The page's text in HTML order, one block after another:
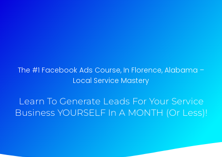
The #1 Facebook Ads Course, In Florence, Alabama​ –
Local Service Mastery
Learn To Generate Leads For Your Service
Business YOURSELF In A MONTH (Or Less)!